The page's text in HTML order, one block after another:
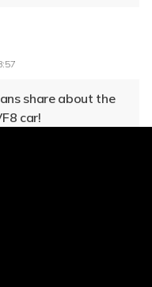
share about the
car!